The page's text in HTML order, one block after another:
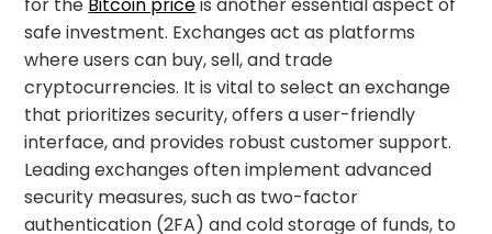
safe investment. Exchanges act as platforms
where users can buy, sell, and trade
cryptocurrencies. It is vital to select an exchange
that prioritizes security, offers a user-friendly
interface, and provides robust customer support.
Leading exchanges often implement advanced
security measures, such as two-factor
authentication (2FA) and cold storage of funds, to